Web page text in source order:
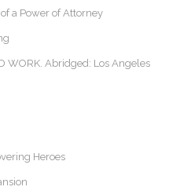
a Power of Attorney
WORK. Abridged: Los Angeles
Heroes